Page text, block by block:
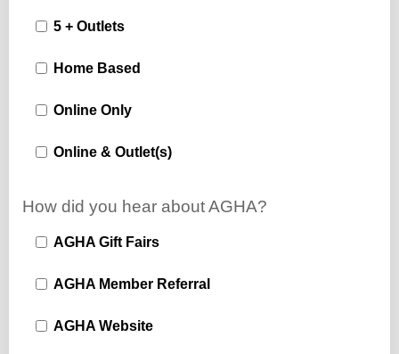
5 + Outlets
Home Based
Online Only
Online & Outlet(s)
How did you hear about AGHA?
AGHA Gift Fairs
AGHA Member Referral
AGHA Website